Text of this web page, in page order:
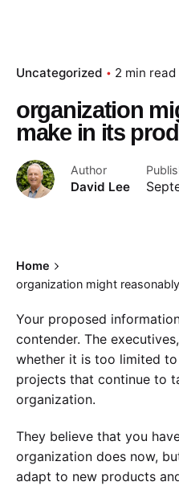
Uncategorized 2 min read
organization
make in its
Author
David Lee
Home
organization might
Your proposed
contender. The
whether it is too limited
projects that continue to
organization.
They believe that you
organization does now,
adapt to new products